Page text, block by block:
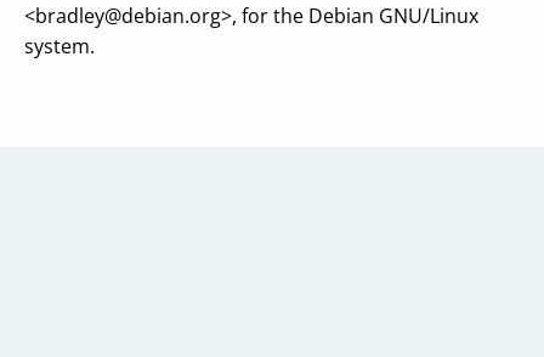
<bradley@debian.org>, for the Debian GNU/Linux
system.